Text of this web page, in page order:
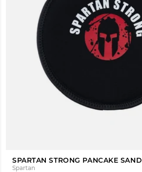
SPARTAN STRONG PANCAKE
Spartan